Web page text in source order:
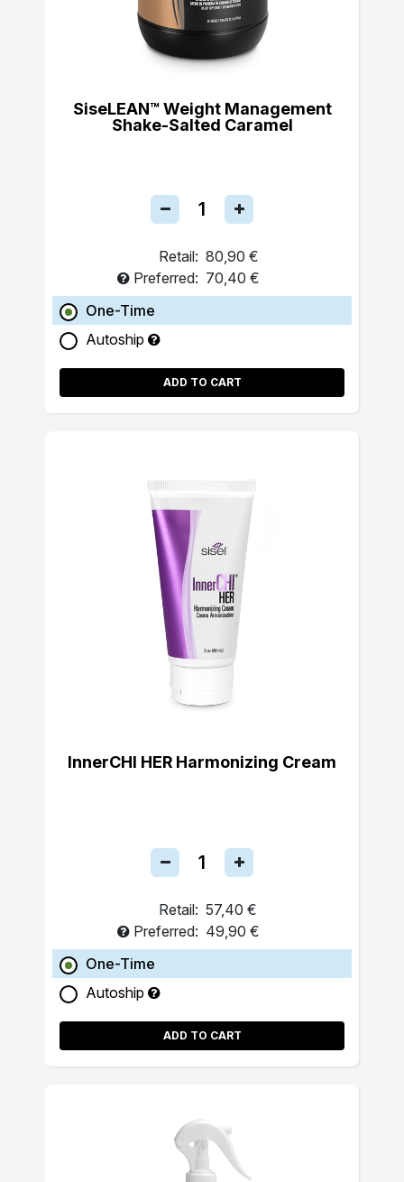
SiseLEAN™ Weight Management
Shake-Salted Caramel
Retail: 80,90 €
Preferred: 70,40 €
One-Time
Autoship
ADD TO CART
InnerCHI HER Harmonizing Cream
Retail: 57,40 €
Preferred: 49,90 €
One-Time
Autoship
ADD TO CART